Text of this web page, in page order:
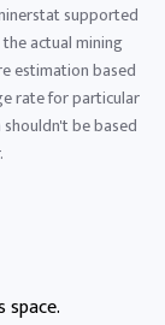
supported
actual mining
estimation based
rate for particular
be based